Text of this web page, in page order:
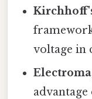
voltage in